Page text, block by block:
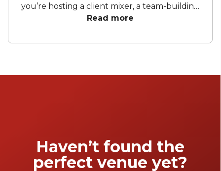
you’re hosting a client mixer, a team-building
evening or a corporate celebration, the right
garden settings to sleek lounges, we’ve
connections.
Read more
Haven’t found the
perfect venue yet?